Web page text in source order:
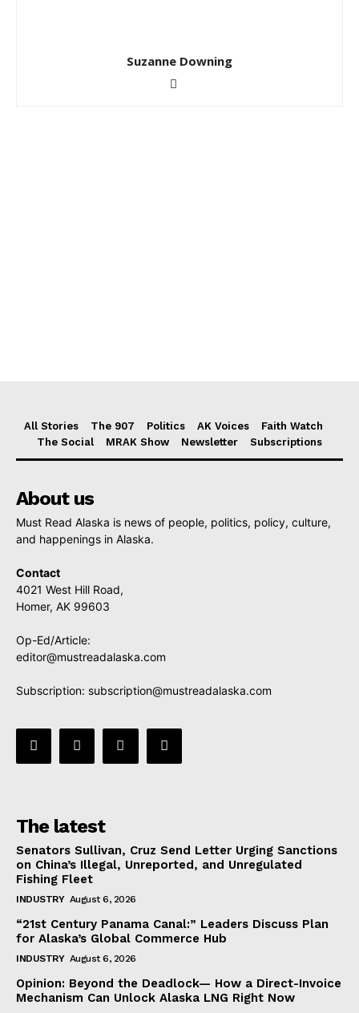
Suzanne Downing
All Stories The 907 Politics AK Voices
Faith Watch
The Social
MRAK Show Newsletter Subscriptions
About us
Must Read Alaska is news of people, politics, policy, culture,
and happenings in Alaska.
Contact
4021 West Hill Road,
Homer, AK 99603
Op-Ed/Article:
editor@mustreadalaska.com
Subscription: subscription@mustreadalaska.com
The latest
Senators Sullivan, Cruz Send Letter Urging Sanctions
on China’s Illegal, Unreported, and Unregulated
Fishing Fleet
INDUSTRY August 6, 2026
“21st Century Panama Canal:” Leaders Discuss Plan
for Alaska’s Global Commerce Hub
INDUSTRY August 6, 2026
Opinion: Beyond the Deadlock— How a Direct-Invoice
Mechanism Can Unlock Alaska LNG Right Now